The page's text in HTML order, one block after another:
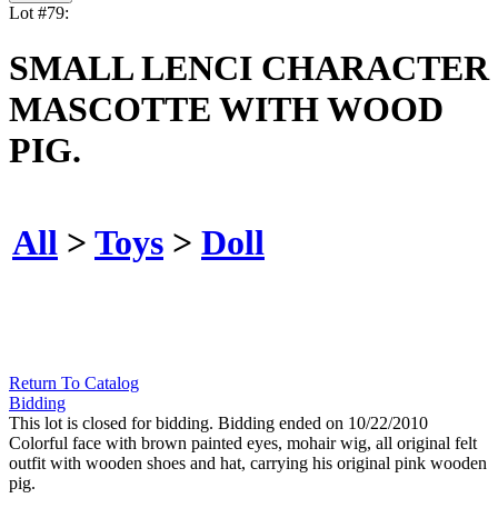
Lot #79:
SMALL LENCI CHARACTER
MASCOTTE WITH WOOD
PIG.
All > Toys > Doll
Return To Catalog
Bidding
This lot is closed for bidding. Bidding ended on 10/22/2010
Colorful face with brown painted eyes, mohair wig, all original felt
outfit with wooden shoes and hat, carrying his original pink wooden
pig.